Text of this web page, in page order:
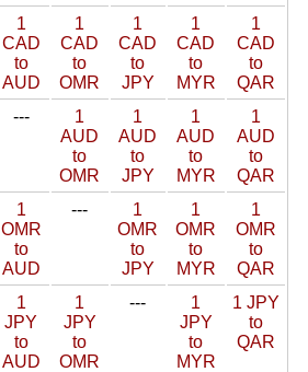
1
CAD
to
AUD
1
CAD
to
OMR
1
CAD
to
JPY
1
CAD
to
MYR
1
CAD
to
QAR
---
1
AUD
to
OMR
1
AUD
to
JPY
1
AUD
to
MYR
1
AUD
to
QAR
1
OMR
to
AUD
---
1
OMR
to
JPY
1
OMR
to
MYR
1
OMR
to
QAR
1
JPY
to
AUD
1
JPY
to
OMR
---
1
JPY
to
MYR
1 JPY
to
QAR